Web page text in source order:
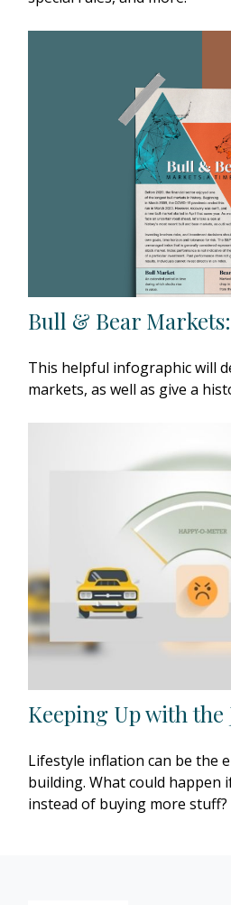
Bull & Bear
This helpful infographic will
markets, as well as give a
Keeping Up with the
Lifestyle inflation can be the
building. What could happen
instead of buying more stuff?